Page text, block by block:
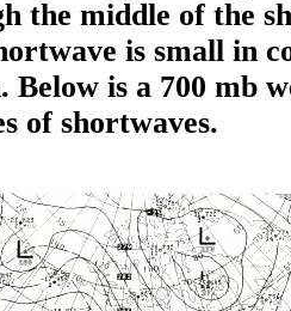
the middle of the
is small in
Below is a 700 mb
of shortwaves.